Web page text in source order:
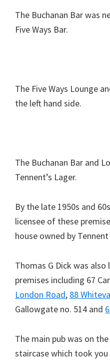
The Buchanan Bar was
Five Ways Bar.
The Five Ways Lounge
the left hand side.
The Buchanan Bar and
Tennent’s Lager.
By the late 1950s and
licensee of these
house owned by
Thomas G Dick was
premises including 67
London Road, 88
Gallowgate no. 514 and
The main pub was on
staircase which took